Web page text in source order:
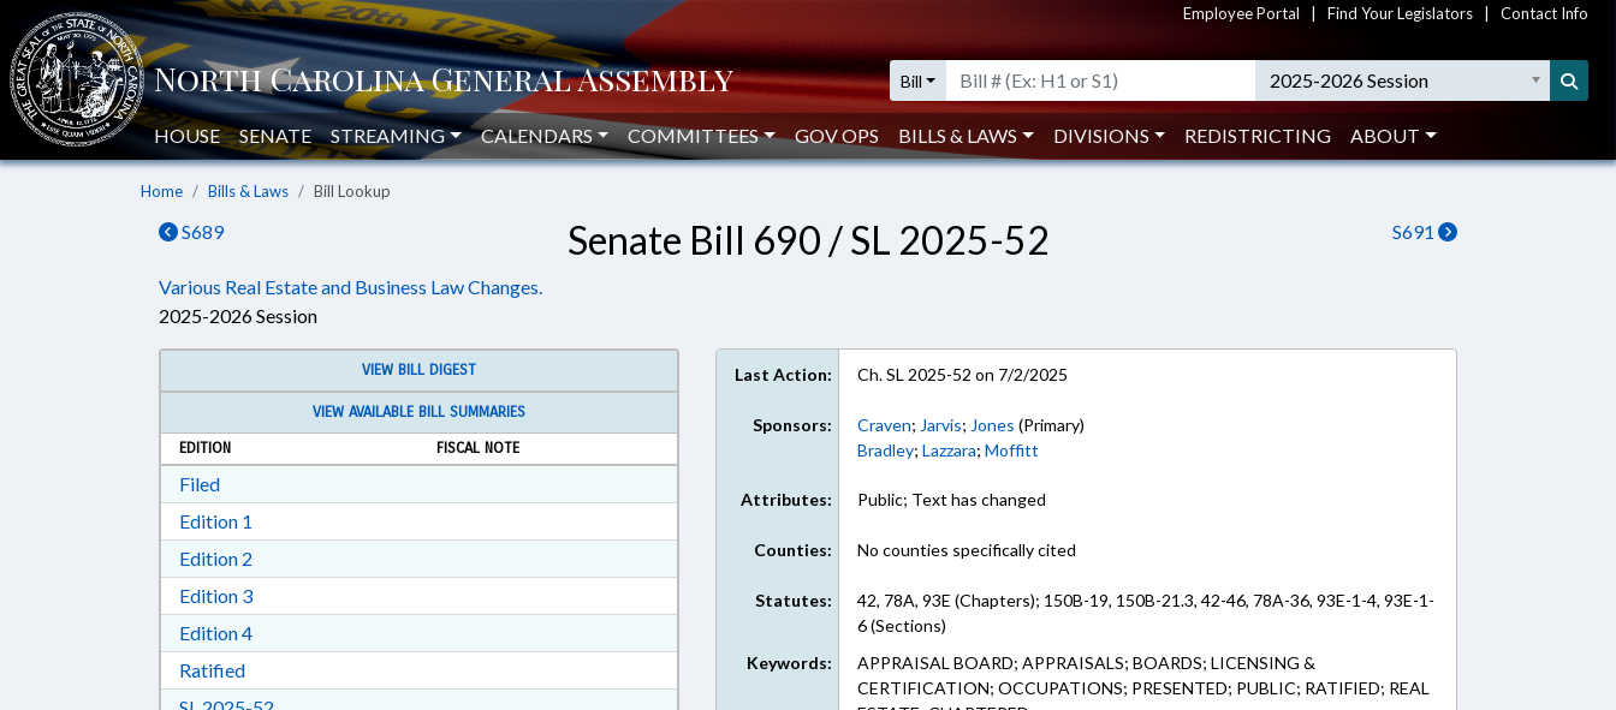
Employee Portal Find Your Legislators Contact Info
Bill 2025-2026 Session
HOUSE SENATE STREAMING CALENDARS COMMITTEES GOV OPS BILLS & LAWS DIVISIONS REDISTRICTING ABOUT
Home Bills & Laws Bill Lookup
S689 S691
Senate Bill 690 / SL 2025-52
Various Real Estate and Business Law Changes.
2025-2026 Session
VIEW BILL DIGEST
VIEW AVAILABLE BILL SUMMARIES
EDITION
FISCAL NOTE
FiledDownload Filed in RTF, Rich Text Format
Edition 1
Edition 2
Edition 3Download Edition 3 in RTF, Rich Text Format
Edition 4Download Edition 4 in RTF, Rich Text Format
RatifiedDownload Ratified in RTF, Rich Text Format
Last Action: Ch. SL 2025-52 on 7/2/2025
Sponsors: Craven; Jarvis; Jones (Primary)
Bradley;Lazzara;Moffitt
Attributes: Public; Text has changed
Counties: No counties specifically cited
Statutes:
42, 78A, 93E (Chapters); 150B-19, 150B-21.3, 42-46, 78A-36, 93E-1-4, 93E-1-
6 (Sections)
Keywords:
APPRAISAL BOARD; APPRAISALS; BOARDS; LICENSING &
CERTIFICATION; OCCUPATIONS; PRESENTED; PUBLIC; RATIFIED; REAL